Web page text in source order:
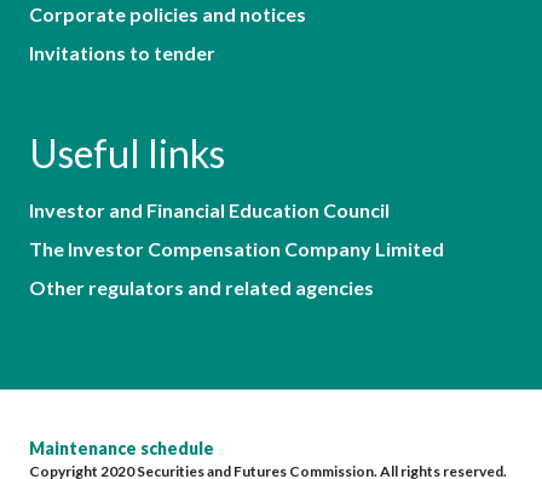
Corporate policies and notices
Invitations to tender
Useful links
Investor and Financial Education Council
The Investor Compensation Company Limited
Other regulators and related agencies
Maintenance schedule
Copyright 2020 Securities and Futures Commission. All rights reserved.